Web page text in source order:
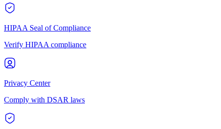
HIPAA Seal of Compliance
Verify HIPAA compliance
Privacy Center
Comply with DSAR laws